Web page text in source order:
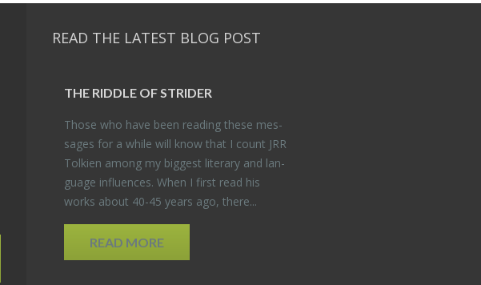
READ THE LATEST BLOG POST
THE RID­DLE OF STRIDER
Those who have been read­ing these mes­
sages for a while will know that I count JRR
Tolkien among my biggest lit­er­ary and lan­
guage in­flu­ences. When I first read his
works about 40-45 years ago, there...
READ MORE